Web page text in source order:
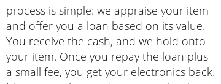
process is simple: we appraise your item
and offer you a loan based on its value.
You receive the cash, and we hold onto
your item. Once you repay the loan plus
a small fee, you get your electronics back.